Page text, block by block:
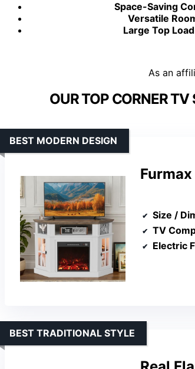
Space-Saving
Versatile
Large Top
As an
OUR TOP CORNER
BEST MODERN DESIGN
Size /
TV
Electric
BEST TRADITIONAL STYLE